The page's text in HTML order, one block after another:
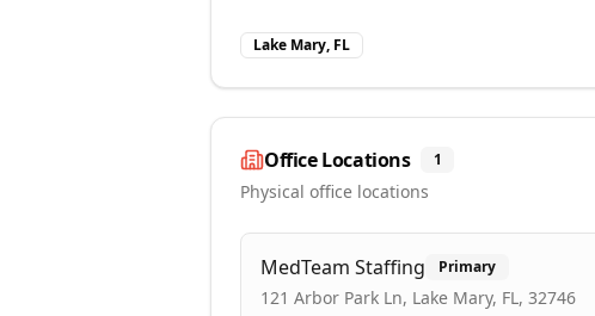
Lake Mary, FL
Office Locations 1
Physical office locations
MedTeam Staffing Primary
121 Arbor Park Ln, Lake Mary, FL, 32746